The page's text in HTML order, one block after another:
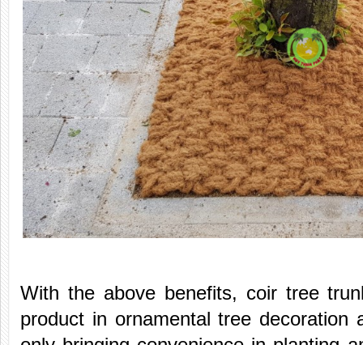
With the above benefits, coir tree
product in ornamental tree decoration